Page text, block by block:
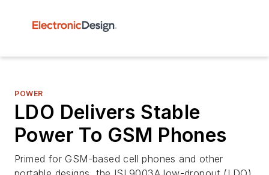
POWER
LDO Delivers Stable
Power To GSM Phones
Primed for GSM-based cell phones and other